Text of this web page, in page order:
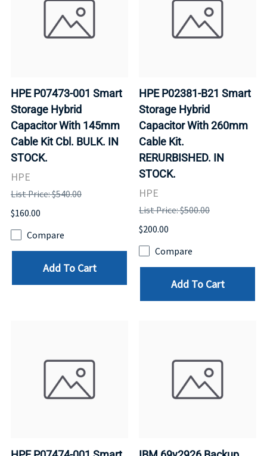
HPE P07473-001 Smart
Storage Hybrid
Capacitor With 145mm
Cable Kit Cbl. BULK. IN
STOCK.
HPE
List Price: $540.00
$160.00
Compare
Add To Cart
HPE P02381-B21 Smart
Storage Hybrid
Capacitor With 260mm
Cable Kit.
RERURBISHED. IN
STOCK.
HPE
List Price: $500.00
$200.00
Compare
Add To Cart